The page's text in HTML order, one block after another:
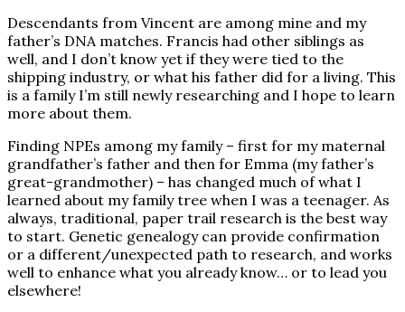
Descendants from Vincent are among mine and my
father’s DNA matches. Francis had other siblings as
well, and I don’t know yet if they were tied to the
shipping industry, or what his father did for a living. This
is a family I’m still newly researching and I hope to learn
more about them.
Finding NPEs among my family – first for my maternal
grandfather’s father and then for Emma (my father’s
great-grandmother) – has changed much of what I
learned about my family tree when I was a teenager. As
always, traditional, paper trail research is the best way
to start. Genetic genealogy can provide confirmation
or a different/unexpected path to research, and works
well to enhance what you already know… or to lead you
elsewhere!